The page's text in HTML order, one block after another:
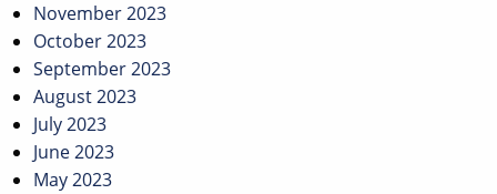
November 2023
October 2023
September 2023
August 2023
July 2023
June 2023
May 2023